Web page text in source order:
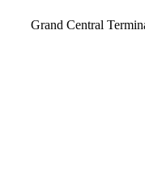
Grand Central